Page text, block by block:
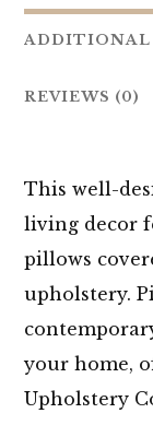
REVIEWS (0)
This well-
living decor
pillows
upholstery.
your home,
Upholstery